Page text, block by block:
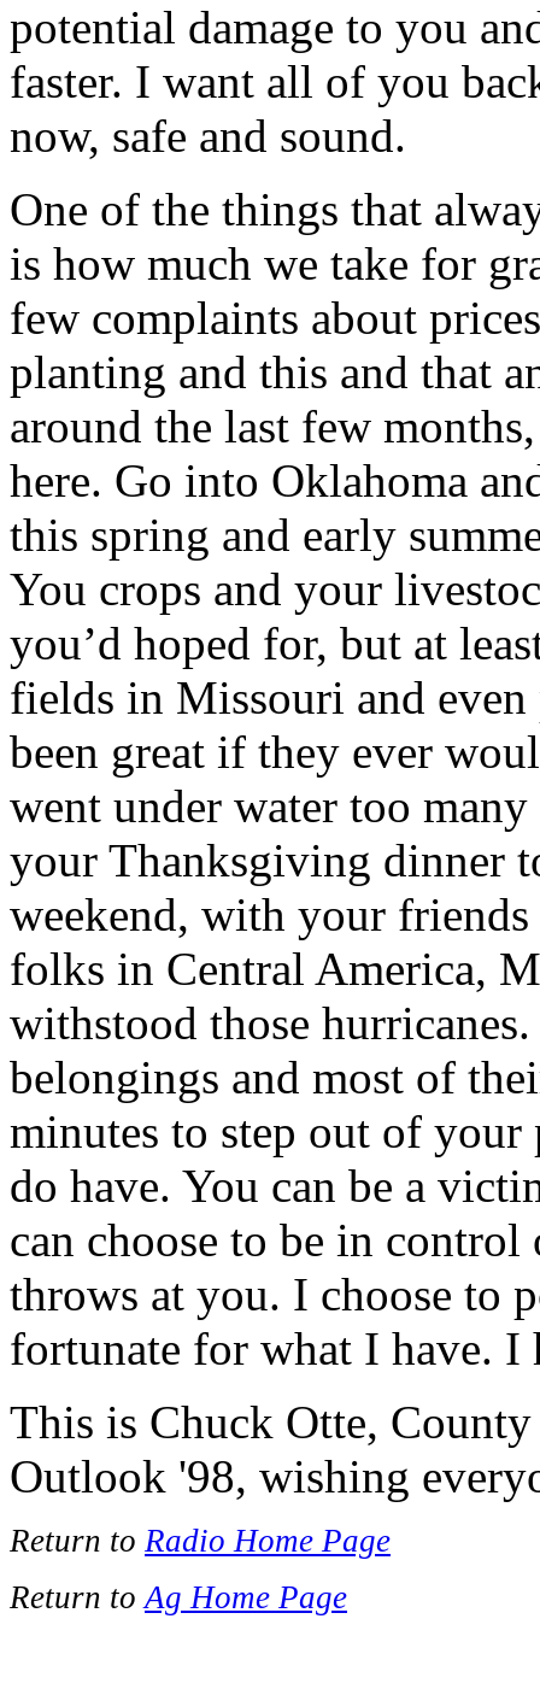
potential damage to you
faster. I want all of you
now, safe and sound.
One of the things that
is how much we take for
few complaints about
planting and this and that
around the last few
here. Go into Oklahoma
this spring and early
You crops and your
you’d hoped for, but at
fields in Missouri and
been great if they ever
went under water too
your Thanksgiving dinner
weekend, with your
folks in Central America,
withstood those
belongings and most of
minutes to step out of
do have. You can be a
can choose to be in
throws at you. I choose to
fortunate for what I have.
This is Chuck Otte,
Outlook '98, wishing
Return to Radio Home Page
Return toAg Home Page